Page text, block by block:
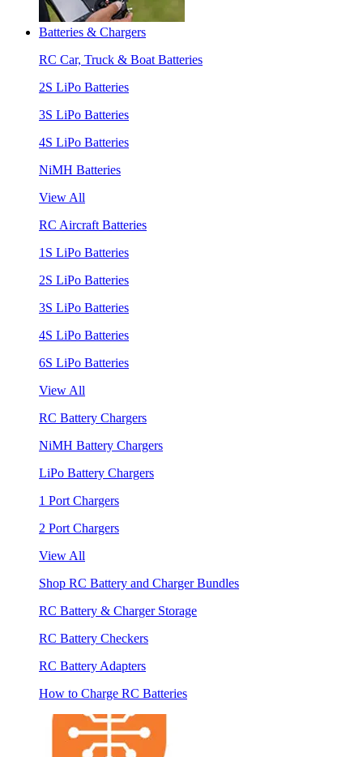
Batteries & Chargers
RC Car, Truck & Boat Batteries
2S LiPo Batteries
3S LiPo Batteries
4S LiPo Batteries
NiMH Batteries
View All
RC Aircraft Batteries
1S LiPo Batteries
2S LiPo Batteries
3S LiPo Batteries
4S LiPo Batteries
6S LiPo Batteries
View All
RC Battery Chargers
NiMH Battery Chargers
LiPo Battery Chargers
1 Port Chargers
2 Port Chargers
View All
Shop RC Battery and Charger Bundles
RC Battery & Charger Storage
RC Battery Checkers
RC Battery Adapters
How to Charge RC Batteries